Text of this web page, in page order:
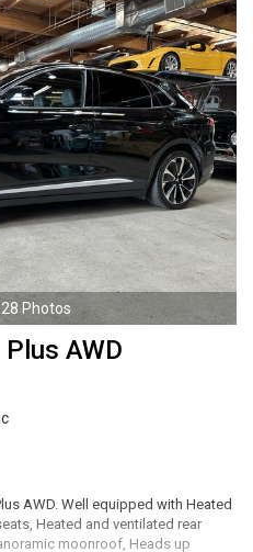
Photos
AWD
AWD. Well equipped with Heated
Heated and ventilated rear
moonroof, Heads up